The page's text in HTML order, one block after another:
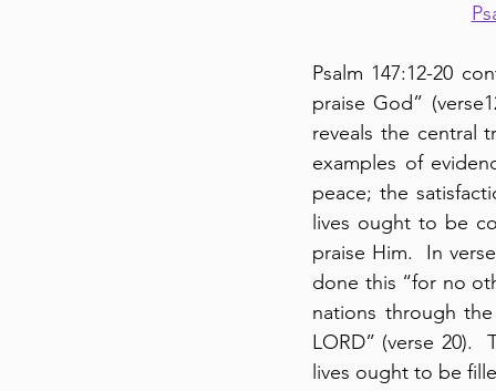
Psalm 147:12-20
praise God”
reveals the central
examples of
peace; the
lives ought to be
praise Him.  In
done this “for no
nations through
LORD” (verse 20).
lives ought to be